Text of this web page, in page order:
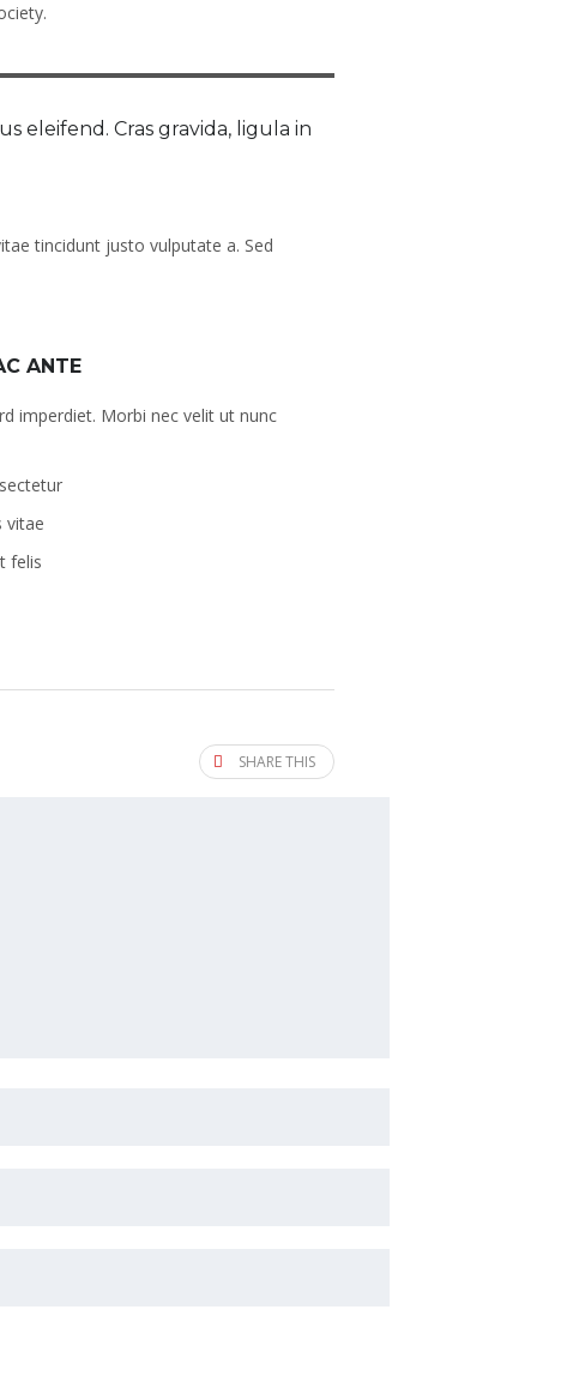
eleifend. Cras gravida, ligula in
tincidunt justo vulputate a. Sed
ANTE
imperdiet. Morbi nec velit ut nunc
vitae
felis
SHARE THIS